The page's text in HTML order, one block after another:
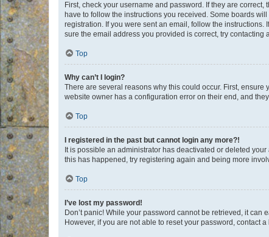
First, check your username and password. If they are
have to follow the instructions you received. Some boards
registration. If you were sent an email, follow the
sure the email address you provided is correct, try contacting
Top
Why can’t I login?
There are several reasons why this could occur. First,
website owner has a configuration error on their end, and
Top
I registered in the past but cannot login any more?!
It is possible an administrator has deactivated or deleted
this has happened, try registering again and being more
Top
I’ve lost my password!
Don’t panic! While your password cannot be retrieved, it can
However, if you are not able to reset your password, contact